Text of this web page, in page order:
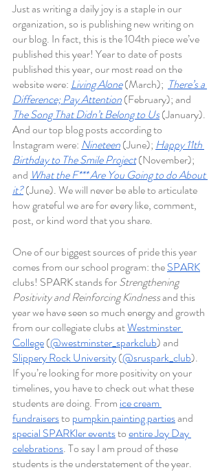
Just as writing a daily joy is a staple in our
organization, so is publishing new writing on
our blog. In fact, this is the 104th piece we’ve
published this year! Year to date of posts
published this year, our most read on the
website were: Living Alone (March); There’s a
Difference; Pay Attention(February); and
The Song That Didn’t Belong to Us(January).
And our top blog posts according to
Instagram were: Nineteen(June); Happy 11th
Birthday to The Smile Project (November);
and What the F*** Are You Going to do About
it?(June). We will never be able to articulate
how grateful we are for every like, comment,
post, or kind word that you share.
One of our biggest sources of pride this year
comes from our school program: the SPARK
clubs! SPARK stands for Strengthening
Positivity and Reinforcing Kindness and this
year we have seen so much energy and growth
from our collegiate clubs at Westminster
College (@westminster_sparkclub) and
Slippery Rock University (@sruspark_club).
If you’re looking for more positivity on your
timelines, you have to check out what these
students are doing. From ice cream
fundraisers to pumpkin painting parties and
special SPARKler events to entire Joy Day
celebrations. To say I am proud of these
students is the understatement of the year.